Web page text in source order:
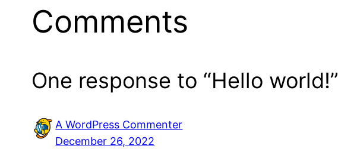
Comments
One response to “Hello world!”
A WordPress Commenter
December 26, 2022